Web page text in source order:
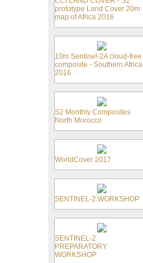
prototype Land Cover 20m
map of Africa 2016
10m Sentinel-2A cloud-free
composite - Southern Africa
2016
S2 Monthly Composites
North Morocco
WorldCover 2017
SENTINEL-2 WORKSHOP
SENTINEL-2
PREPARATORY
WORKSHOP